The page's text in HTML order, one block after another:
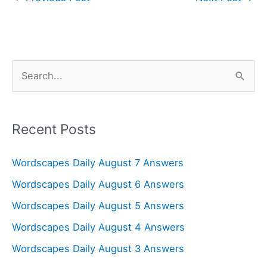
r
h
f
o
r
Recent Posts
Wordscapes Daily August 7 Answers
Wordscapes Daily August 6 Answers
Wordscapes Daily August 5 Answers
Wordscapes Daily August 4 Answers
Wordscapes Daily August 3 Answers